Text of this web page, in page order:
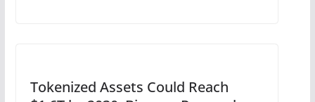
Tokenized Assets Could Reach